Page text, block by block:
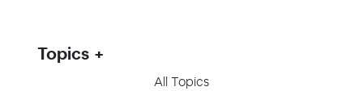
Topics
All Topics